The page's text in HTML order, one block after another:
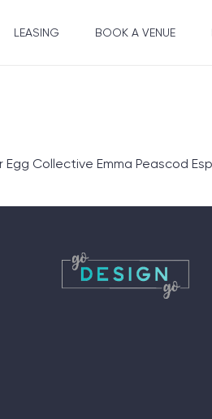
LEASING BOOK A VENUE
Collective Emma Peascod